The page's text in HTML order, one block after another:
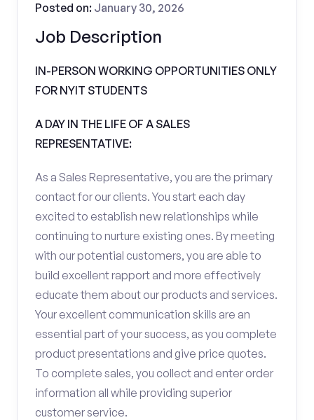
Job Description
Posted on: January 30, 2026
IN-PERSON WORKING OPPORTUNITIES ONLY
FOR NYIT STUDENTS
A DAY IN THE LIFE OF A SALES
REPRESENTATIVE:
As a Sales Representative, you are the primary
contact for our clients. You start each day
excited to establish new relationships while
continuing to nurture existing ones. By meeting
with our potential customers, you are able to
build excellent rapport and more effectively
educate them about our products and services.
Your excellent communication skills are an
essential part of your success, as you complete
product presentations and give price quotes.
To complete sales, you collect and enter order
information all while providing superior
customer service.